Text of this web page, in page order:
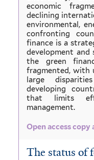
economic
declining
environmental,
confronting
finance is a
development and
the green
fragmented, with
large
developing
that limits
management.
Open access copy
The status of